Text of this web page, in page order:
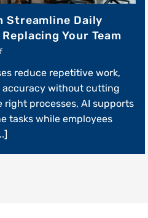
Streamline Daily
Your Team
on
AI
Services
Streamline
Daily
Operations
Replacing
reduce repetitive work,
accuracy without cutting
right processes, AI supports
tasks while employees